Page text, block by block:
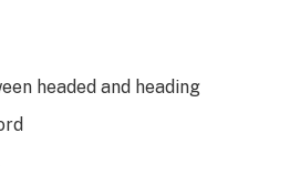
headed and heading